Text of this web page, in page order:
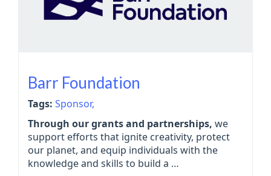
Barr Foundation
Tags: Sponsor,
Through our grants and partnerships, we
support efforts that ignite creativity, protect
our planet, and equip individuals with the
knowledge and skills to build a …